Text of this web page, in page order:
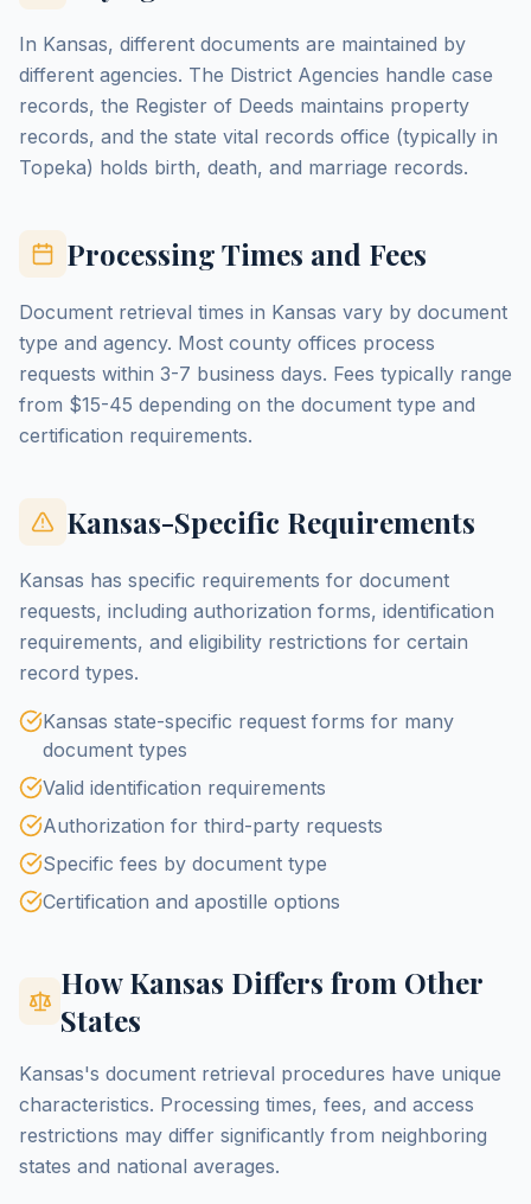
In Kansas, different documents are maintained by
different agencies. The District Agencies handle case
records, the Register of Deeds maintains property
records, and the state vital records office (typically in
Topeka) holds birth, death, and marriage records.
Processing Times and Fees
Document retrieval times in Kansas vary by document
type and agency. Most county offices process
requests within 3-7 business days. Fees typically range
from $15-45 depending on the document type and
certification requirements.
Kansas-Specific Requirements
Kansas has specific requirements for document
requests, including authorization forms, identification
requirements, and eligibility restrictions for certain
record types.
Kansas state-specific request forms for many
document types
Valid identification requirements
Authorization for third-party requests
Specific fees by document type
Certification and apostille options
How Kansas Differs from Other
States
Kansas's document retrieval procedures have unique
characteristics. Processing times, fees, and access
restrictions may differ significantly from neighboring
states and national averages.